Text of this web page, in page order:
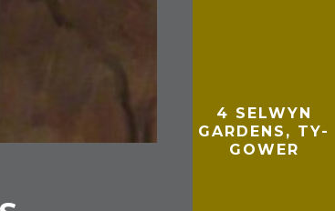
4 SELWYN
GARDENS, TY-
GOWER